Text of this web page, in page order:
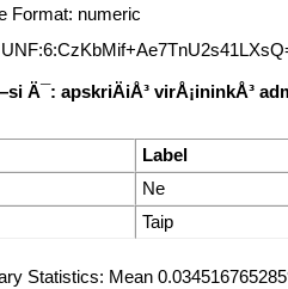
Format: numeric
Ä¯: apskriÄiÅ³ virÅ¡ininkÅ³
Label
Ne
Taip
Statistics: Mean